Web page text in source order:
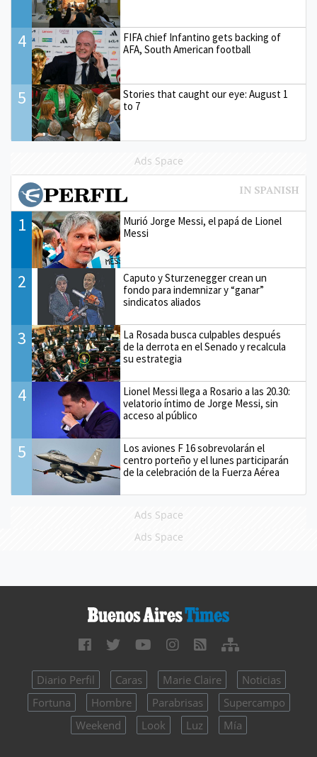
4
FIFA chief Infantino gets backing of
AFA, South American football
5
Stories that caught our eye: August 1
to 7
Ads Space
1
Murió Jorge Messi, el papá de Lionel
Messi
2
Caputo y Sturzenegger crean un
fondo para indemnizar y “ganar”
sindicatos aliados
3
La Rosada busca culpables después
de la derrota en el Senado y recalcula
su estrategia
4
Lionel Messi llega a Rosario a las 20.30:
velatorio íntimo de Jorge Messi, sin
acceso al público
5
Los aviones F 16 sobrevolarán el
centro porteño y el lunes participarán
de la celebración de la Fuerza Aérea
Ads Space
Ads Space
Diario Perfil Caras Marie Claire
Noticias
Fortuna
Hombre Parabrisas
Supercampo
Weekend
Look Luz Mía